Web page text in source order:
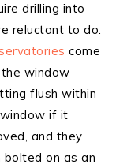
drilling into
reluctant to do.
come
window
flush within
if it
and they
on as an